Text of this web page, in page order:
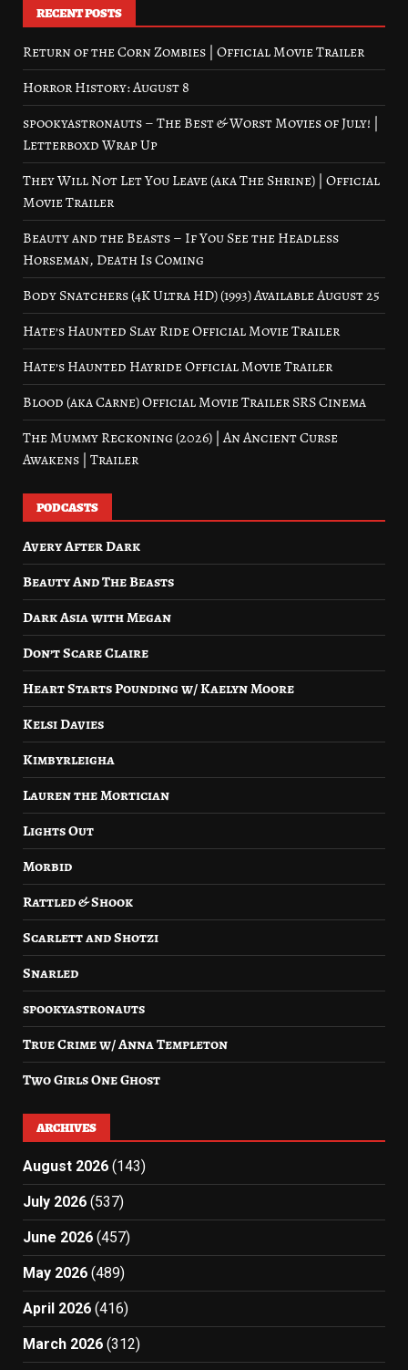
RECENT POSTS
Return of the Corn Zombies | Official Movie Trailer
Horror History: August 8
spookyastronauts – The Best & Worst Movies of July! |
Letterboxd Wrap Up
They Will Not Let You Leave (aka The Shrine) | Official
Movie Trailer
Beauty and the Beasts – If You See the Headless
Horseman, Death Is Coming
Body Snatchers (4K Ultra HD) (1993) Available August 25
Hate’s Haunted Slay Ride Official Movie Trailer
Hate’s Haunted Hayride Official Movie Trailer
Blood (aka Carne) Official Movie Trailer SRS Cinema
The Mummy Reckoning (2026) | An Ancient Curse
Awakens | Trailer
PODCASTS
Avery After Dark
Beauty And The Beasts
Dark Asia with Megan
Don’t Scare Claire
Heart Starts Pounding w/ Kaelyn Moore
Kelsi Davies
Kimbyrleigha
Lauren the Mortician
Lights Out
Morbid
Rattled & Shook
Scarlett and Shotzi
Snarled
spookyastronauts
True Crime w/ Anna Templeton
Two Girls One Ghost
ARCHIVES
August 2026 (143)
July 2026 (537)
June 2026 (457)
May 2026 (489)
April 2026 (416)
March 2026 (312)